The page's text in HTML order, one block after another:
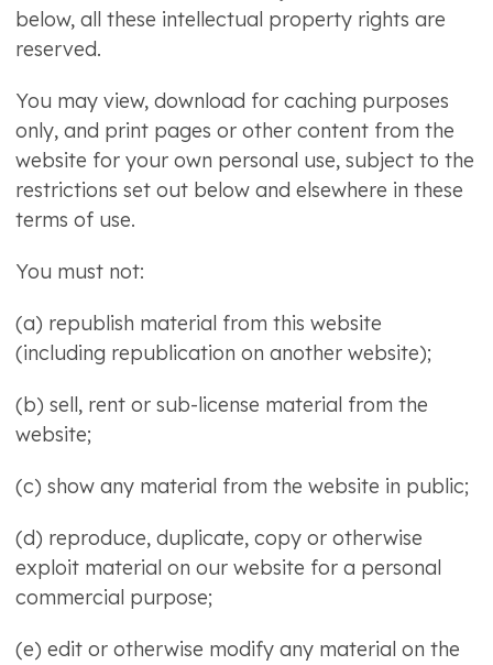
below, all these intellectual property rights are
reserved.
You may view, download for caching purposes
only, and print pages or other content from the
website for your own personal use, subject to the
restrictions set out below and elsewhere in these
terms of use.
You must not:
(a) republish material from this website
(including republication on another website);
(b) sell, rent or sub-license material from the
website;
(c) show any material from the website in public;
(d) reproduce, duplicate, copy or otherwise
exploit material on our website for a personal
commercial purpose;
(e) edit or otherwise modify any material on the